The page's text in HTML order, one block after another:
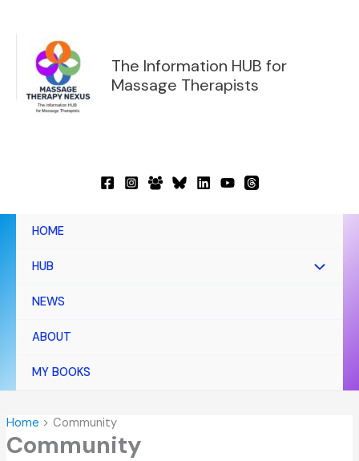
content
The Information HUB for
Massage Therapists
HOME
HUB
NEWS
ABOUT
MY BOOKS
Home Community
Community